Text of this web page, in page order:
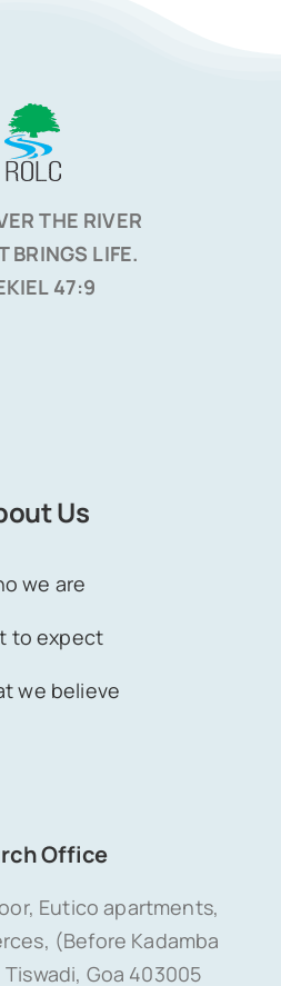
THE RIVER
BRINGS LIFE.
47:9
Us
we are
to expect
we believe
Office
Eutico apartments,
(Before Kadamba
Goa 403005